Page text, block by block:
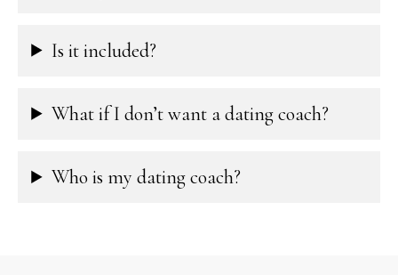
Is it included?
What if I don’t want a dating coach?
Who is my dating coach?